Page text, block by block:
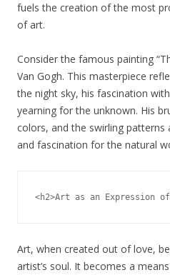
fuels the creation of the most
of art.
Consider the famous painting
Van Gogh. This masterpiece
the night sky, his fascination
yearning for the unknown. His
colors, and the swirling patterns
and fascination for the natural
Art, when created out of love,
artist’s soul. It becomes a